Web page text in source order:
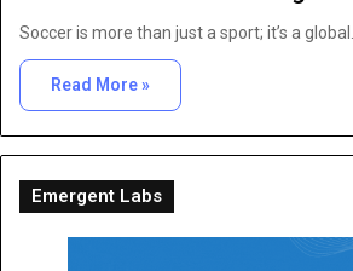
Soccer is more than just a sport; it’s a global…
Read More »
Emergent Labs